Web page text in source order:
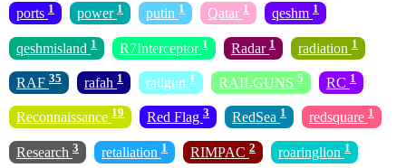
ports 1 power 1 putin 1 Qatar 1 qeshm 1
qeshmisland 1 R7Interceptor 1 Radar 1 radiation 1
RAF 35 rafah 1 railgun 1 RAILGUNS 5 RC 1
Reconnaissance 19 Red Flag 3 RedSea 1 redsquare 1
Research 3 retaliation 1 RIMPAC 2 roaringlion 1